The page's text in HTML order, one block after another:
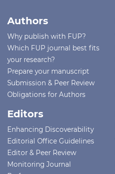
Authors
Why publish with FUP?
Which FUP journal best fits
your research?
Prepare your manuscript
Submission & Peer Review
Obligations for Authors
Editors
Enhancing Discoverability
Editorial Office Guidelines
Editor & Peer Review
Monitoring Journal